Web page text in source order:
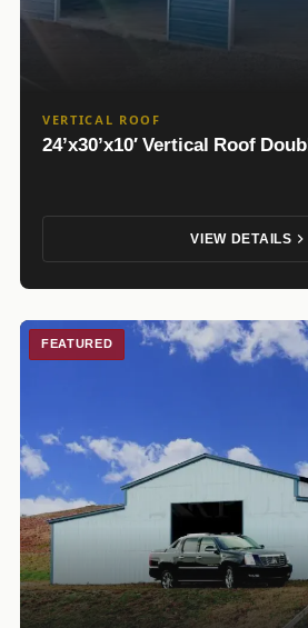
VERTICAL ROOF
24’x30’x10′ Vertical Roof
VIEW DETAILS
FEATURED